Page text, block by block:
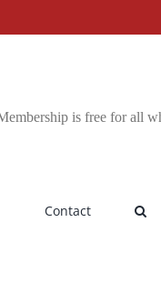
is free for all
Contact